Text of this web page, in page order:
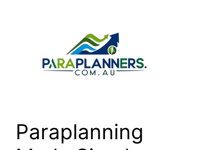
Paraplanning